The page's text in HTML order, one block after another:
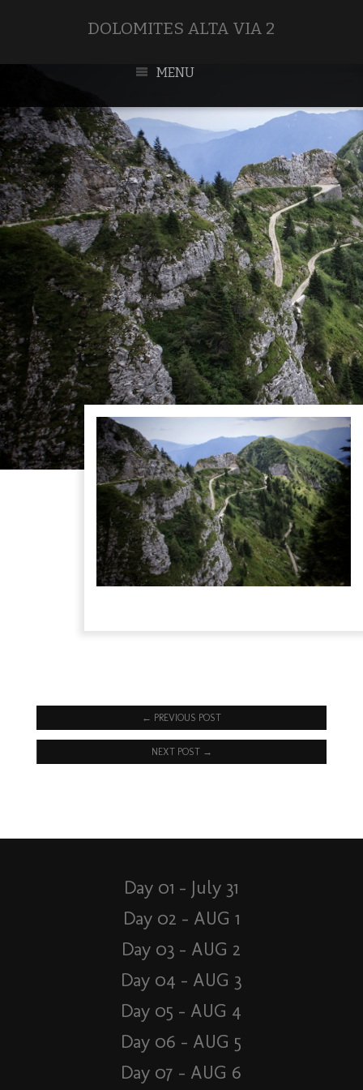
DOLOMITES ALTA VIA 2
MENU
← PREVIOUS POST
NEXT POST →
Day 01 – July 31
Day 02 – AUG 1
Day 03 – AUG 2
Day 04 – AUG 3
Day 05 – AUG 4
Day 06 – AUG 5
Day 07 – AUG 6